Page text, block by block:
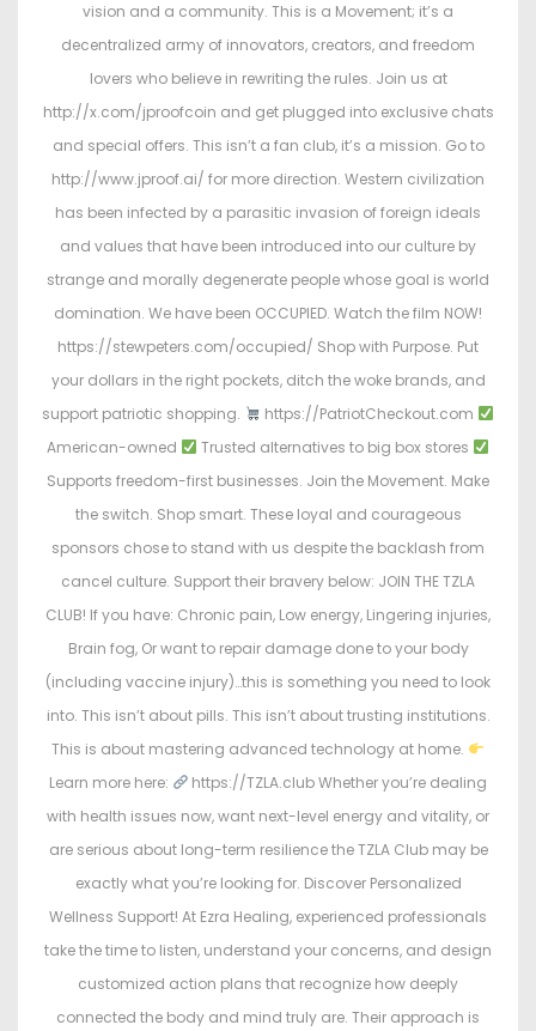
vision and a community. This is a Movement; it’s a
decentralized army of innovators, creators, and freedom
lovers who believe in rewriting the rules. Join us at
http://x.com/jproofcoin and get plugged into exclusive chats
and special offers. This isn’t a fan club, it’s a mission. Go to
http://www.jproof.ai/ for more direction. Western civilization
has been infected by a parasitic invasion of foreign ideals
and values that have been introduced into our culture by
strange and morally degenerate people whose goal is world
domination. We have been OCCUPIED. Watch the film NOW!
https://stewpeters.com/occupied/ Shop with Purpose. Put
your dollars in the right pockets, ditch the woke brands, and
support patriotic shopping.
https://PatriotCheckout.com
American-owned
Trusted alternatives to big box stores
Supports freedom-first businesses. Join the Movement. Make
the switch. Shop smart. These loyal and courageous
sponsors chose to stand with us despite the backlash from
cancel culture. Support their bravery below: JOIN THE TZLA
CLUB! If you have: Chronic pain, Low energy, Lingering injuries,
Brain fog, Or want to repair damage done to your body
(including vaccine injury)…this is something you need to look
into. This isn’t about pills. This isn’t about trusting institutions.
This is about mastering advanced technology at home.
Learn more here:
https://TZLA.club Whether you’re dealing
with health issues now, want next-level energy and vitality, or
are serious about long-term resilience the TZLA Club may be
exactly what you’re looking for. Discover Personalized
Wellness Support! At Ezra Healing, experienced professionals
take the time to listen, understand your concerns, and design
customized action plans that recognize how deeply
connected the body and mind truly are. Their approach is